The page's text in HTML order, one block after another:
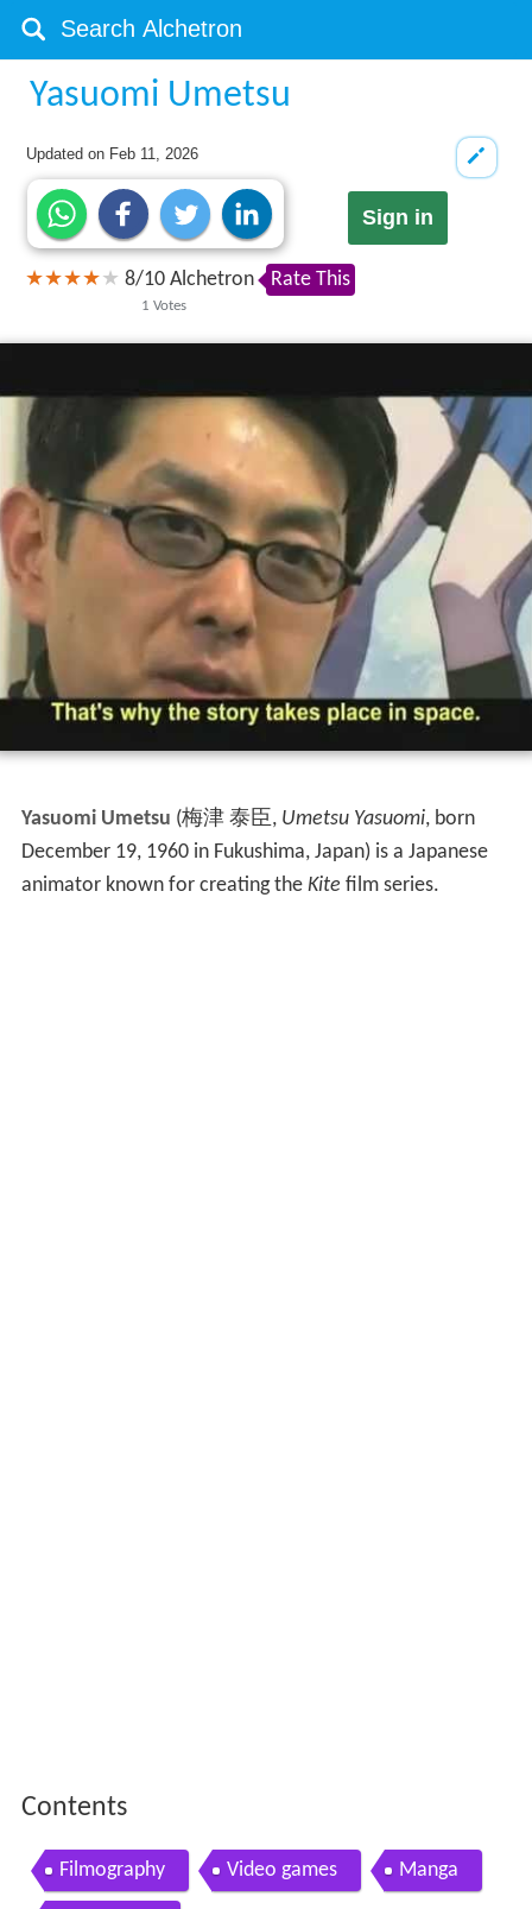
Yasuomi Umetsu
Updated on Feb 11, 2026
Sign in
8/10
1 Votes
Alchetron Rate This
Yasuomi Umetsu (梅津 泰臣, Umetsu Yasuomi, born
December 19, 1960 in Fukushima, Japan)is a Japanese
animator known for creating the Kite film series.
Contents
Filmography Video games Manga